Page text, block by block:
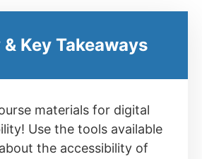
Key Takeaways
materials for digital
Use the tools available
the accessibility of